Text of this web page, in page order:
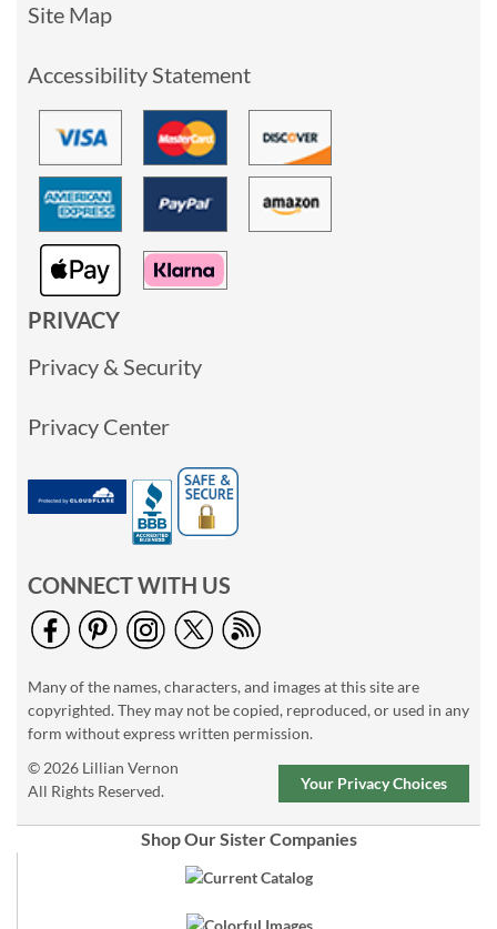
Site Map
Accessibility Statement
PRIVACY
Privacy & Security
Privacy Center
CONNECT WITH US
Many of the names, characters, and images at this site are
copyrighted. They may not be copied, reproduced, or used in any
form without express written permission.
© 2026 Lillian Vernon
All Rights Reserved.
Your Privacy Choices
Shop Our Sister Companies